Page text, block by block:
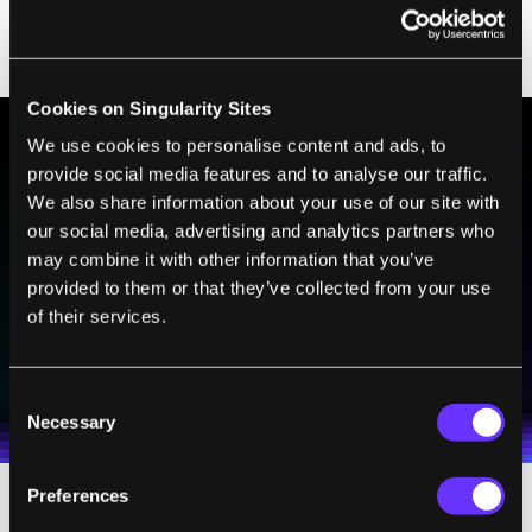
Cookies on Singularity Sites
We use cookies to personalise content and ads, to
provide social media features and to analyse our traffic.
We also share information about your use of our site with
our social media, advertising and analytics partners who
may combine it with other information that you’ve
provided to them or that they’ve collected from your use
of their services.
Selection
Necessary
Preferences
percentage of DNA in the ‘decoy’ construct
could be adjusted to be minimal.”
BE PART OF THE FUTURE
Sign up to receive top stories about groundbreaking
technologies and visionary thinkers from SingularityHub.
Terms of Use